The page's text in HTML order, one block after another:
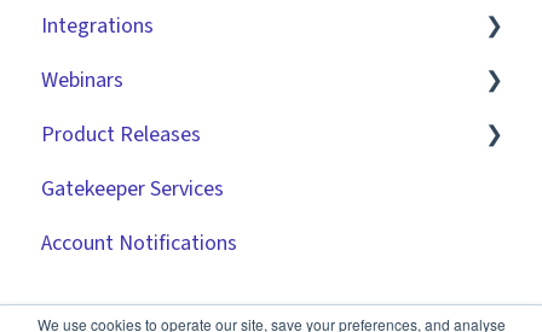
We use cookies to operate our site, save your preferences, and analyse
Integrations
Market IQ
DocuSign
NetSuite
Zapier
API
Webinars
🧑‍💻 Three Pillars Success Hours | Restore
Compliance
Product Releases
2026
2025
2024
Gatekeeper Services
Account Notifications